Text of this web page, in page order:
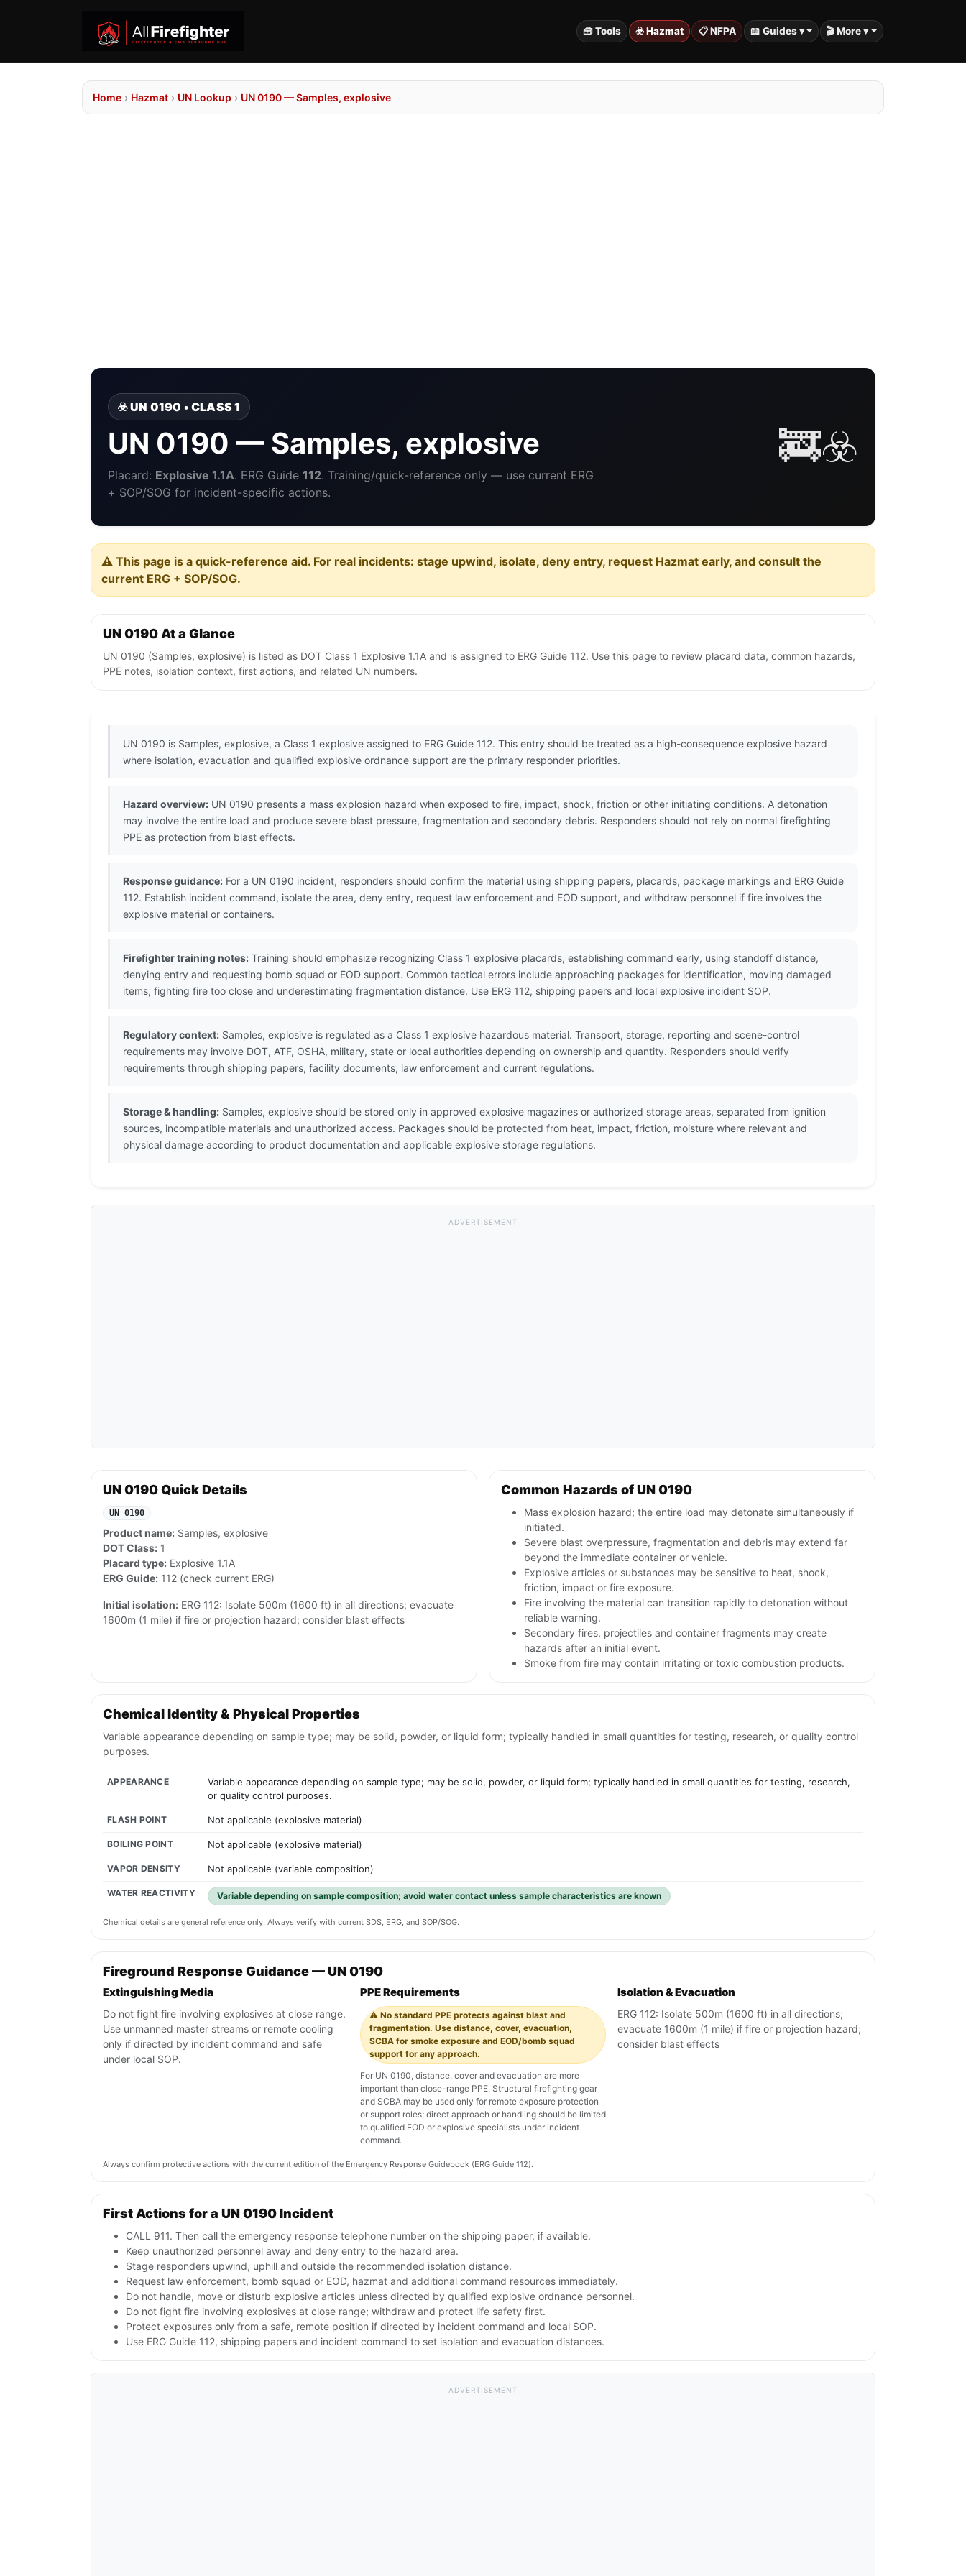
🧰 Tools ☣️ Hazmat 📋 NFPA 📖 Guides ▾ 🎬 More ▾
Home › Hazmat › UN Lookup › UN 0190 — Samples, explosive
☣️ UN 0190 • CLASS 1
UN 0190 — Samples, explosive
Placard: Explosive 1.1A. ERG Guide 112. Training/quick-reference only — use current ERG
+ SOP/SOG for incident-specific actions.
🚒☣️
⚠️ This page is a quick-reference aid. For real incidents: stage upwind, isolate, deny entry, request Hazmat early, and consult the
current ERG + SOP/SOG.
UN 0190 At a Glance
UN 0190 (Samples, explosive) is listed as DOT Class 1 Explosive 1.1A and is assigned to ERG Guide 112. Use this page to review placard data, common hazards,
PPE notes, isolation context, first actions, and related UN numbers.
UN 0190 is Samples, explosive, a Class 1 explosive assigned to ERG Guide 112. This entry should be treated as a high-consequence explosive hazard
where isolation, evacuation and qualified explosive ordnance support are the primary responder priorities.
Hazard overview: UN 0190 presents a mass explosion hazard when exposed to fire, impact, shock, friction or other initiating conditions. A detonation
may involve the entire load and produce severe blast pressure, fragmentation and secondary debris. Responders should not rely on normal firefighting
PPE as protection from blast effects.
Response guidance: For a UN 0190 incident, responders should confirm the material using shipping papers, placards, package markings and ERG Guide
112. Establish incident command, isolate the area, deny entry, request law enforcement and EOD support, and withdraw personnel if fire involves the
explosive material or containers.
Firefighter training notes: Training should emphasize recognizing Class 1 explosive placards, establishing command early, using standoff distance,
denying entry and requesting bomb squad or EOD support. Common tactical errors include approaching packages for identification, moving damaged
items, fighting fire too close and underestimating fragmentation distance. Use ERG 112, shipping papers and local explosive incident SOP.
Regulatory context: Samples, explosive is regulated as a Class 1 explosive hazardous material. Transport, storage, reporting and scene-control
requirements may involve DOT, ATF, OSHA, military, state or local authorities depending on ownership and quantity. Responders should verify
requirements through shipping papers, facility documents, law enforcement and current regulations.
Storage & handling: Samples, explosive should be stored only in approved explosive magazines or authorized storage areas, separated from ignition
sources, incompatible materials and unauthorized access. Packages should be protected from heat, impact, friction, moisture where relevant and
physical damage according to product documentation and applicable explosive storage regulations.
ADVERTISEMENT
UN 0190 Quick Details
UN 0190
Product name: Samples, explosive
DOT Class: 1
Placard type: Explosive 1.1A
ERG Guide: 112 (check current ERG)
Initial isolation: ERG 112: Isolate 500m (1600 ft) in all directions; evacuate
1600m (1 mile) if fire or projection hazard; consider blast effects
Common Hazards of UN 0190
Mass explosion hazard; the entire load may detonate simultaneously if
initiated.
Severe blast overpressure, fragmentation and debris may extend far
beyond the immediate container or vehicle.
Explosive articles or substances may be sensitive to heat, shock,
friction, impact or fire exposure.
Fire involving the material can transition rapidly to detonation without
reliable warning.
Secondary fires, projectiles and container fragments may create
hazards after an initial event.
Smoke from fire may contain irritating or toxic combustion products.
Chemical Identity & Physical Properties
Variable appearance depending on sample type; may be solid, powder, or liquid form; typically handled in small quantities for testing, research, or quality control
purposes.
APPEARANCE
Variable appearance depending on sample type; may be solid, powder, or liquid form; typically handled in small quantities for testing, research,
or quality control purposes.
FLASH POINT Not applicable (explosive material)
BOILING POINT Not applicable (explosive material)
VAPOR DENSITY Not applicable (variable composition)
WATER REACTIVITY Variable depending on sample composition; avoid water contact unless sample characteristics are known
Chemical details are general reference only. Always verify with current SDS, ERG, and SOP/SOG.
Fireground Response Guidance — UN 0190
Extinguishing Media
Do not fight fire involving explosives at close range.
Use unmanned master streams or remote cooling
only if directed by incident command and safe
under local SOP.
PPE Requirements
⚠️ No standard PPE protects against blast and
fragmentation. Use distance, cover, evacuation,
SCBA for smoke exposure and EOD/bomb squad
support for any approach.
For UN 0190, distance, cover and evacuation are more
important than close-range PPE. Structural firefighting gear
and SCBA may be used only for remote exposure protection
or support roles; direct approach or handling should be limited
to qualified EOD or explosive specialists under incident
command.
Isolation & Evacuation
ERG 112: Isolate 500m (1600 ft) in all directions;
evacuate 1600m (1 mile) if fire or projection hazard;
consider blast effects
Always confirm protective actions with the current edition of the Emergency Response Guidebook (ERG Guide 112).
First Actions for a UN 0190 Incident
CALL 911. Then call the emergency response telephone number on the shipping paper, if available.
Keep unauthorized personnel away and deny entry to the hazard area.
Stage responders upwind, uphill and outside the recommended isolation distance.
Request law enforcement, bomb squad or EOD, hazmat and additional command resources immediately.
Do not handle, move or disturb explosive articles unless directed by qualified explosive ordnance personnel.
Do not fight fire involving explosives at close range; withdraw and protect life safety first.
Protect exposures only from a safe, remote position if directed by incident command and local SOP.
Use ERG Guide 112, shipping papers and incident command to set isolation and evacuation distances.
ADVERTISEMENT